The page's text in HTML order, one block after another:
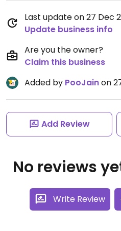
Last update on 27 Dec
Update business info
Are you the owner?
Claim this business
Added by PooJainon
Add Review
No reviews
Write Review